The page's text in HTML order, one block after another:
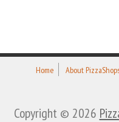
Home About
Copyright © 2026